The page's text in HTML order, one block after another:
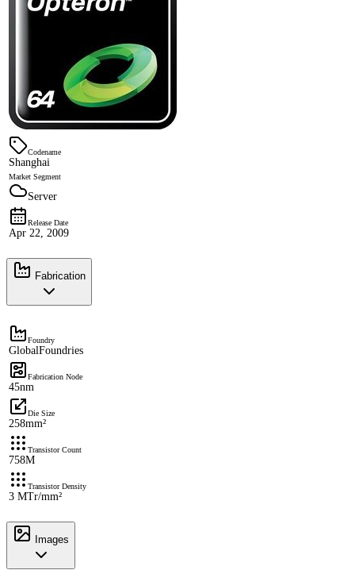
Codename
Shanghai
Market Segment
Server
Release Date
Apr 22, 2009
Fabrication
Foundry
GlobalFoundries
Fabrication Node
45nm
Die Size
258mm²
Transistor Count
758M
Transistor Density
3 MTr/mm²
Images